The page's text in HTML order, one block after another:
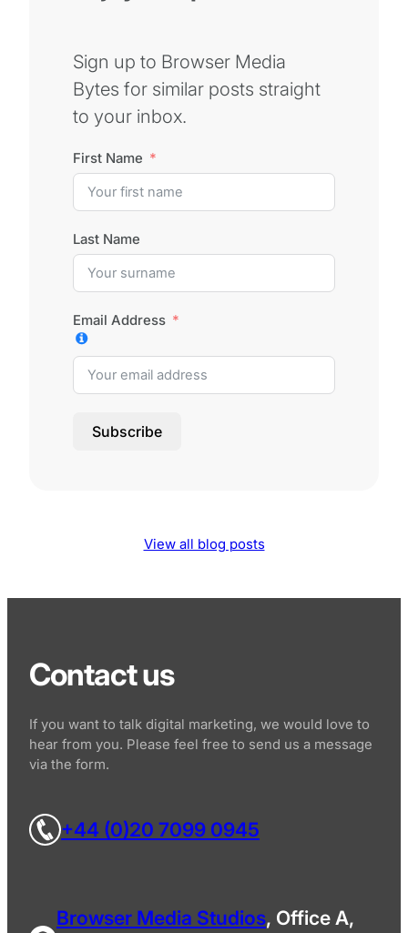
Sign up to Browser Media
Bytes for similar posts straight
to your inbox.
First Name
Last Name
Email Address
Subscribe
View all blog posts
Contact us
If you want to talk digital marketing, we would love to
hear from you. Please feel free to send us a message
via the form.
+44 (0)20 7099 0945
Browser Media Studios, Office A,